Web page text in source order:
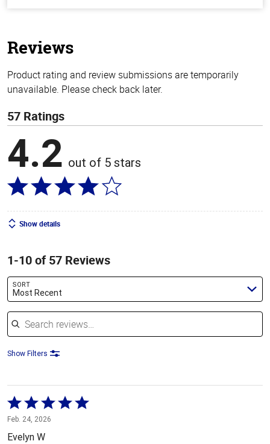
Reviews
Product rating and review submissions are temporarily
unavailable. Please check back later.
57 Ratings
4.2 out of 5 stars
Show details
1-10 of 57 Reviews
SORT
Most Recent
Search reviews
Show Filters
Rated
5
out
Feb. 24, 2026
Evelyn W